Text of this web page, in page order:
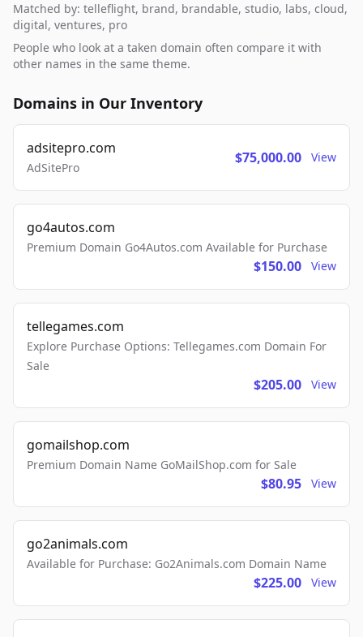
Matched by: telleflight, brand, brandable, studio, labs, cloud,
digital, ventures, pro
People who look at a taken domain often compare it with
other names in the same theme.
Domains in Our Inventory
adsitepro.com
AdSitePro
$75,000.00 View
go4autos.com
Premium Domain Go4Autos.com Available for Purchase
$150.00 View
tellegames.com
Explore Purchase Options: Tellegames.com Domain For
Sale
$205.00 View
gomailshop.com
Premium Domain Name GoMailShop.com for Sale
$80.95 View
go2animals.com
Available for Purchase: Go2Animals.com Domain Name
$225.00 View